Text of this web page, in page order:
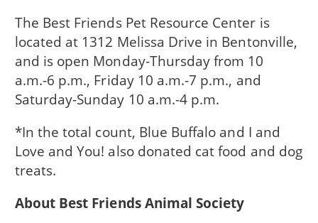
The Best Friends Pet Resource Center is
located at 1312 Melissa Drive in Bentonville,
and is open Monday-Thursday from 10
a.m.-6 p.m., Friday 10 a.m.-7 p.m., and
Saturday-Sunday 10 a.m.-4 p.m.
*In the total count, Blue Buffalo and I and
Love and You! also donated cat food and dog
treats.
About Best Friends Animal Society